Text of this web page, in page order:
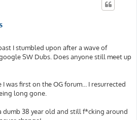
I stumbled upon after a wave of
SW Dubs. Does anyone still meet up
I was first on the OG forum… I resurrected
long gone.
dumb 38 year old and still f*cking around